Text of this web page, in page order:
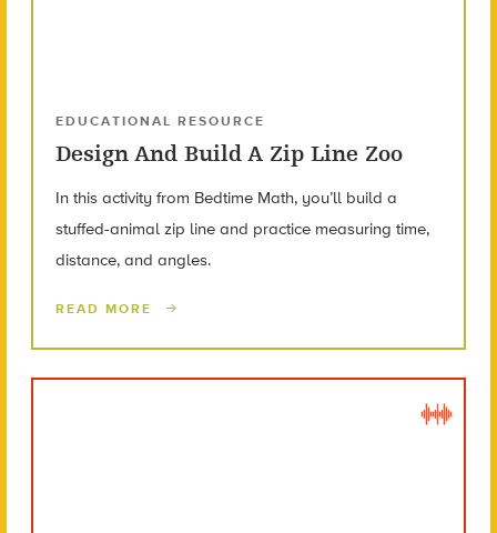
EDUCATIONAL RESOURCE
Design And Build A Zip Line Zoo
In this activity from Bedtime Math, you’ll build a
stuffed-animal zip line and practice measuring time,
distance, and angles.
READ MORE